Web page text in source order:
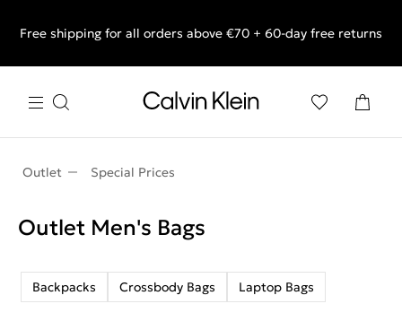
End of Season Sale: Shop what you really want.
Free shipping for all orders above €70 + 60-day free returns
Outlet Special Prices
Outlet Men's Bags
Backpacks Crossbody Bags Laptop Bags